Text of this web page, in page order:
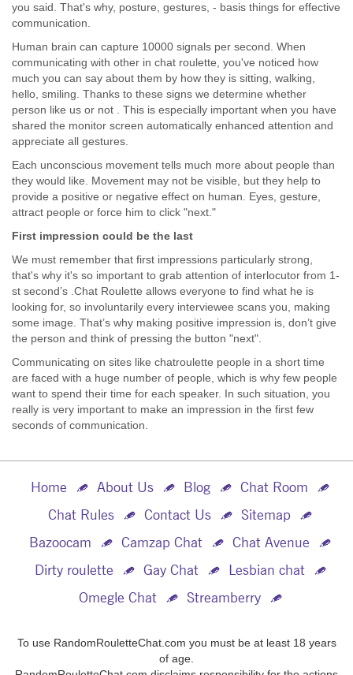
you said. That's why, posture, gestures, - basis things for effective
communication.
Human brain can capture 10000 signals per second. When
communicating with other in chat roulette, you've noticed how
much you can say about them by how they is sitting, walking,
hello, smiling. Thanks to these signs we determine whether
person like us or not . This is especially important when you have
shared the monitor screen automatically enhanced attention and
appreciate all gestures.
Each unconscious movement tells much more about people than
they would like. Movement may not be visible, but they help to
provide a positive or negative effect on human. Eyes, gesture,
attract people or force him to click "next."
First impression could be the last
We must remember that first impressions particularly strong,
that's why it's so important to grab attention of interlocutor from 1-
st second’s .Chat Roulette allows everyone to find what he is
looking for, so involuntarily every interviewee scans you, making
some image. That’s why making positive impression is, don’t give
the person and think of pressing the button "next".
Communicating on sites like chatroulette people in a short time
are faced with a huge number of people, which is why few people
want to spend their time for each speaker. In such situation, you
really is very important to make an impression in the first few
seconds of communication.
Home About Us Blog
Chat Room
Chat Rules
Contact Us
Sitemap
Bazoocam
Camzap Chat
Chat Avenue
Dirty roulette
Gay Chat
Lesbian chat
Omegle Chat
Streamberry
To use RandomRouletteChat.com you must be at least 18 years
of age.